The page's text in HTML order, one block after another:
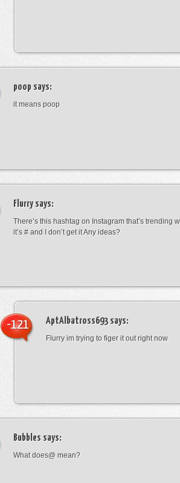
poop says:
it means poop
Flurrysays:
There’s this hashtag on Instagram that’s trending
it’s # and I don’t get it Any ideas?
AptAlbatross693says:
Flurry im trying to figer it out right now
-121
Bubbles says:
What does@ mean?